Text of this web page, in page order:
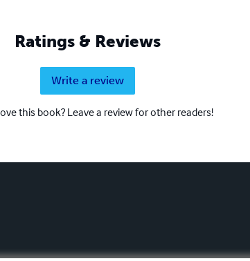
Ratings & Reviews
Write a review
this book? Leave a review for other readers!